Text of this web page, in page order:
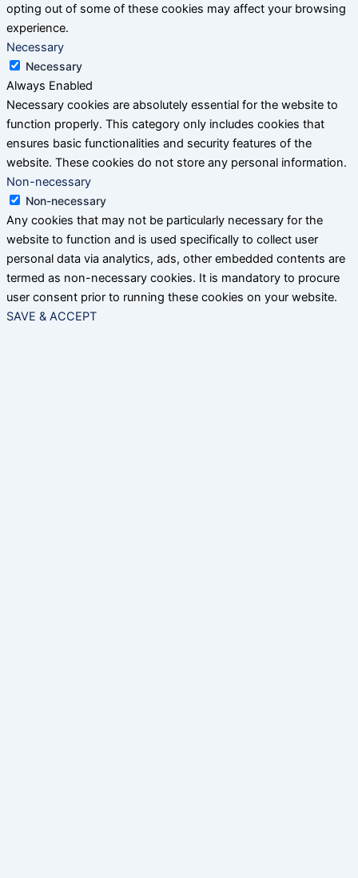
opting out of some of these cookies may affect your browsing
experience.
Necessary
Necessary
Always Enabled
Necessary cookies are absolutely essential for the website to
function properly. This category only includes cookies that
ensures basic functionalities and security features of the
website. These cookies do not store any personal information.
Non-necessary
Non-necessary
Any cookies that may not be particularly necessary for the
website to function and is used specifically to collect user
personal data via analytics, ads, other embedded contents are
termed as non-necessary cookies. It is mandatory to procure
user consent prior to running these cookies on your website.
SAVE & ACCEPT